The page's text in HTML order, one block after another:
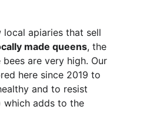
apiaries that sell
made queens, the
are very high. Our
here since 2019 to
and to resist
which adds to the